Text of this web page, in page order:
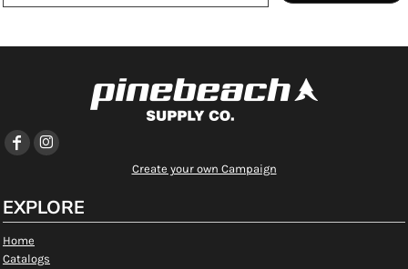
Create your own Campaign
EXPLORE
Home
Catalogs